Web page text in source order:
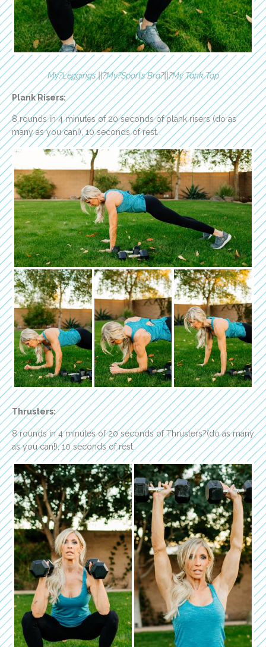
My?Leggings||?My?Sports Bra?||?My Tank Top
Plank Risers:
8 rounds in 4 minutes of 20 seconds of plank risers (do as
many as you can!), 10 seconds of rest.
Thrusters:
8 rounds in 4 minutes of 20 seconds of Thrusters?(do as many
as you can!), 10 seconds of rest.